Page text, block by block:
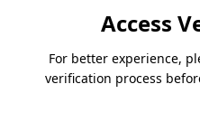
Access
For better experience,
verification process